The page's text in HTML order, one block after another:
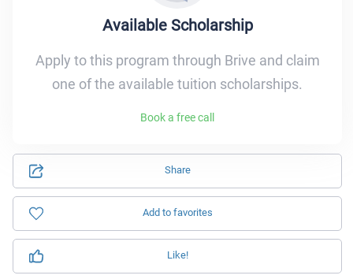
Share
Add to favorites
Like!
Available Scholarship
Apply to this program through Brive and claim
one of the available tuition scholarships.
Book a free call